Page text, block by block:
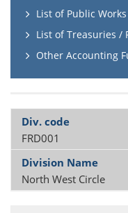
List of Public
List of Treasuries /
Other Accounting
FRD001
North West Circle